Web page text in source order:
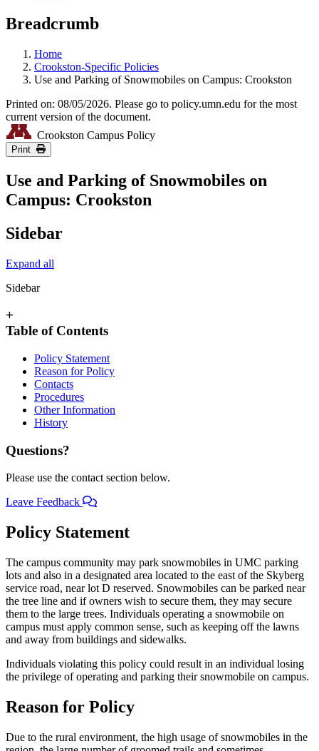
Breadcrumb
Home
Crookston-Specific Policies
Use and Parking of Snowmobiles on Campus: Crookston
Printed on: 08/05/2026. Please go to policy.umn.edu for the most
current version of the document.
Crookston Campus Policy
Print
Use and Parking of Snowmobiles on
Campus: Crookston
Sidebar
Expand all
Sidebar
+
Table of Contents
Policy Statement
Reason for Policy
Contacts
Procedures
Other Information
History
Questions?
Please use the contact section below.
Leave Feedback
Policy Statement
The campus community may park snowmobiles in UMC parking
lots and also in a designated area located to the east of the Skyberg
service road, near lot D reserved. Snowmobiles can be parked near
the tree line and if owners wish to secure them, they may secure
them to the large trees. Individuals operating a snowmobile on
campus must apply common sense, such as keeping off the lawns
and away from buildings and sidewalks.
Individuals violating this policy could result in an individual losing
the privilege of operating and parking their snowmobile on campus.
Reason for Policy
Due to the rural environment, the high usage of snowmobiles in the